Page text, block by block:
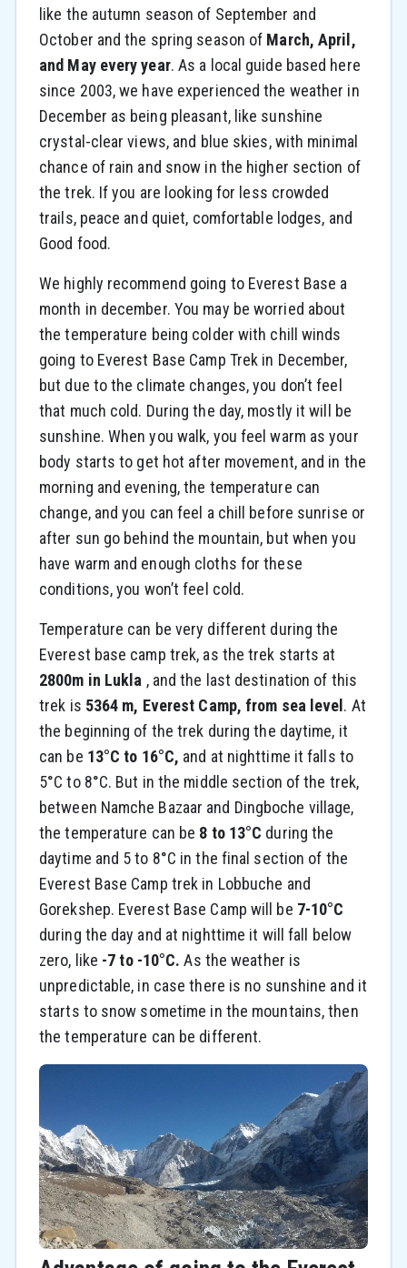
like the autumn season of September and
October and the spring season of March, April,
and May every year. As a local guide based here
since 2003, we have experienced the weather in
December as being pleasant, like sunshine
crystal-clear views, and blue skies, with minimal
chance of rain and snow in the higher section of
the trek. If you are looking for less crowded
trails, peace and quiet, comfortable lodges, and
Good food.
We highly recommend going to Everest Base a
month in december. You may be worried about
the temperature being colder with chill winds
going to Everest Base Camp Trek in December,
but due to the climate changes, you don’t feel
that much cold. During the day, mostly it will be
sunshine. When you walk, you feel warm as your
body starts to get hot after movement, and in the
morning and evening, the temperature can
change, and you can feel a chill before sunrise or
after sun go behind the mountain, but when you
have warm and enough cloths for these
conditions, you won’t feel cold.
Temperature can be very different during the
Everest base camp trek, as the trek starts at
2800m in Lukla , and the last destination of this
trek is 5364 m, Everest Camp, from sea level . At
the beginning of the trek during the daytime, it
can be 13°C to 16°C, and at nighttime it falls to
5°C to 8°C. But in the middle section of the trek,
between Namche Bazaar and Dingboche village,
the temperature can be 8 to 13°C during the
daytime and 5 to 8°C in the final section of the
Everest Base Camp trek in Lobbuche and
Gorekshep. Everest Base Camp will be 7-10°C
during the day and at nighttime it will fall below
zero, like -7 to -10°C. As the weather is
unpredictable, in case there is no sunshine and it
starts to snow sometime in the mountains, then
the temperature can be different.